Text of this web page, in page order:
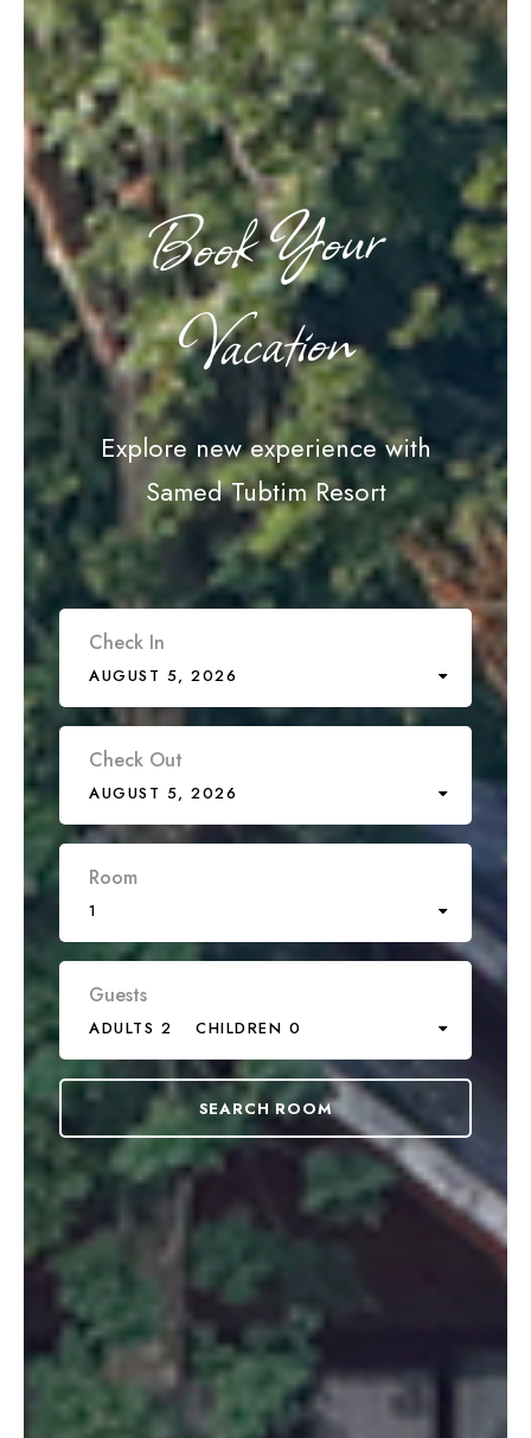
Book Your
Vacation
Explore new experience with
Samed Tubtim Resort
Check In
AUGUST 5, 2026
Check Out
AUGUST 5, 2026
Room
1
Guests
ADULTS 2 CHILDREN 0